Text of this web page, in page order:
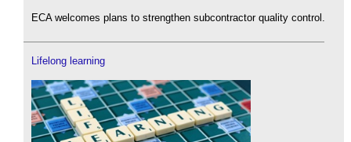
ECA welcomes plans to strengthen subcontractor quality control.
Lifelong learning